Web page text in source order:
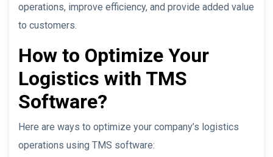
operations, improve efficiency, and provide added value
to customers.
How to Optimize Your
Logistics with TMS
Software?
Here are ways to optimize your company’s logistics
operations using TMS software: